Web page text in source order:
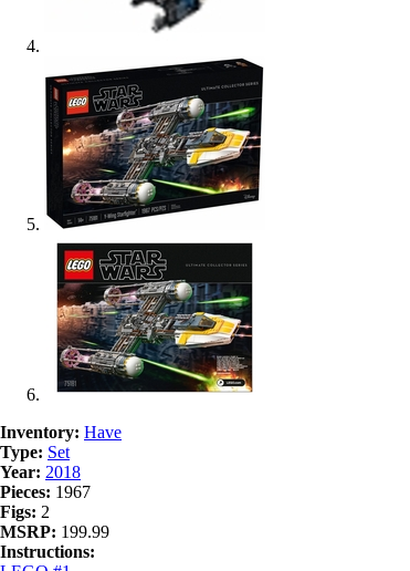
Inventory: Have
Type: Set
Year: 2018
Pieces: 1967
Figs: 2
MSRP: 199.99
Instructions: